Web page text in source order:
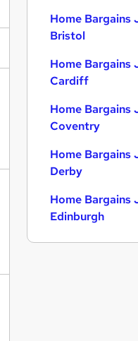
Home Bargains
Bristol
Home Bargains
Cardiff
Home Bargains
Coventry
Home Bargains
Derby
Home Bargains
Edinburgh